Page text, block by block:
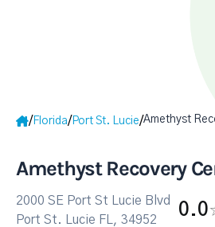
/ Florida/ Port St. Lucie/Amethyst
Amethyst Recovery
2000 SE Port St Lucie Blvd
Port St. Lucie FL, 34952
0.0